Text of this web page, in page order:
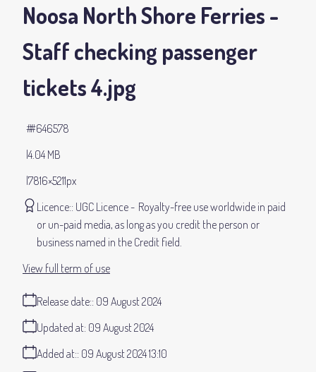
Noosa North Shore Ferries -
Staff checking passenger
tickets 4.jpg
4.04 MB
7816×5211px
#646578
Licence: UGC Licence
Royalty-free use worldwide in paid
or un-paid media, as long as you credit the person or
business named in the Credit field.
Release date: 09 August 2024
Added at: 09 August 2024 13:10
Updated at: 09 August 2024
View full term of use